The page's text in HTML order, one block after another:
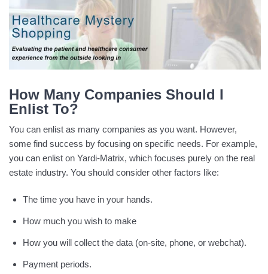
How Many Companies Should I
Enlist To?
You can enlist as many companies as you want. However,
some find success by focusing on specific needs. For example,
you can enlist on Yardi-Matrix, which focuses purely on the real
estate industry. You should consider other factors like:
The time you have in your hands.
How much you wish to make
How you will collect the data (on-site, phone, or webchat).
Payment periods.